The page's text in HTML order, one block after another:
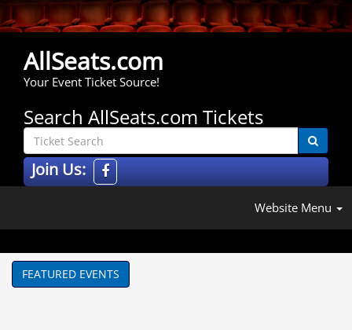
AllSeats.com
Your Event Ticket Source!
Search AllSeats.com Tickets
Join Us:
Website Menu
FEATURED EVENTS